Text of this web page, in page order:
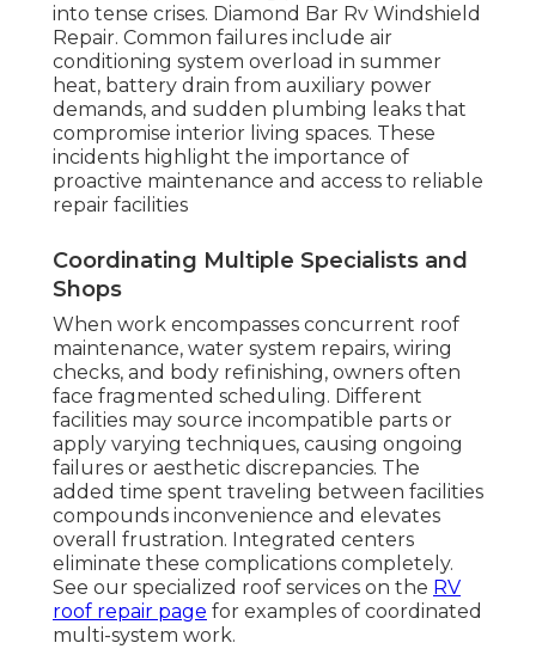
into tense crises. Diamond Bar Rv Windshield
Repair. Common failures include air
conditioning system overload in summer
heat, battery drain from auxiliary power
demands, and sudden plumbing leaks that
compromise interior living spaces. These
incidents highlight the importance of
proactive maintenance and access to reliable
repair facilities
Coordinating Multiple Specialists and
Shops
When work encompasses concurrent roof
maintenance, water system repairs, wiring
checks, and body refinishing, owners often
face fragmented scheduling. Different
facilities may source incompatible parts or
apply varying techniques, causing ongoing
failures or aesthetic discrepancies. The
added time spent traveling between facilities
compounds inconvenience and elevates
overall frustration. Integrated centers
eliminate these complications completely.
See our specialized roof services on the RV
roof repair page for examples of coordinated
multi-system work.